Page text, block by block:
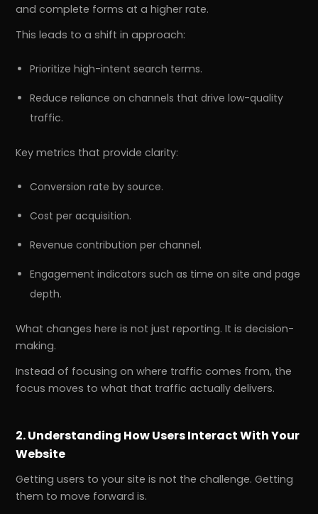
and complete forms at a higher rate.
This leads to a shift in approach:
Prioritize high-intent search terms.
Reduce reliance on channels that drive low-quality
traffic.
Key metrics that provide clarity:
Conversion rate by source.
Cost per acquisition.
Revenue contribution per channel.
Engagement indicators such as time on site and page
depth.
What changes here is not just reporting. It is decision-
making.
Instead of focusing on where traffic comes from, the
focus moves to what that traffic actually delivers.
2. Understanding How Users Interact With Your
Website
Getting users to your site is not the challenge. Getting
them to move forward is.